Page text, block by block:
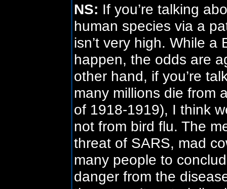
NS: If you’re talking
human species via a
isn’t very high. While a
happen, the odds are
other hand, if you’re
many millions die from
of 1918-1919), I think
not from bird flu. The
threat of SARS, mad
many people to
danger from the